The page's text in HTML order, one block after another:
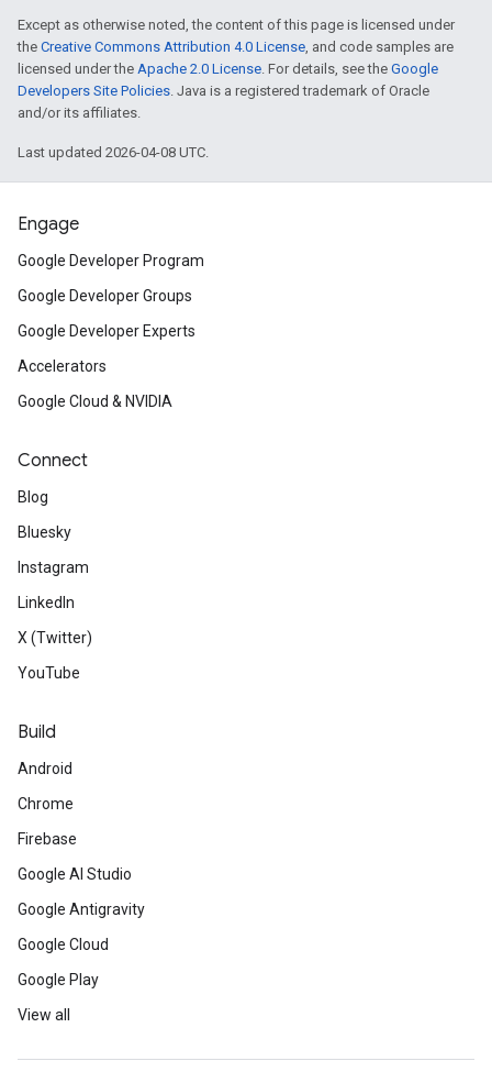
Except as otherwise noted, the content of this page is licensed under
the Creative Commons Attribution 4.0 License, and code samples are
licensed under the Apache 2.0 License. For details, see the Google
Developers Site Policies. Java is a registered trademark of Oracle
and/or its affiliates.
Last updated 2026-04-08 UTC.
Engage
Google Developer Program
Google Developer Groups
Google Developer Experts
Accelerators
Google Cloud & NVIDIA
Connect
Blog
Bluesky
Instagram
LinkedIn
X (Twitter)
YouTube
Build
Android
Chrome
Firebase
Google AI Studio
Google Antigravity
Google Cloud
Google Play
View all